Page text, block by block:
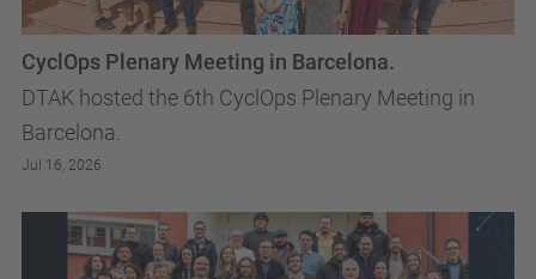
DTAK hosted the 6th CyclOps Plenary Meeting in
Barcelona.
CyclOps Plenary Meeting in Barcelona.
Jul 16, 2026